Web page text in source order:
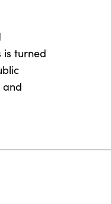
is turned
and